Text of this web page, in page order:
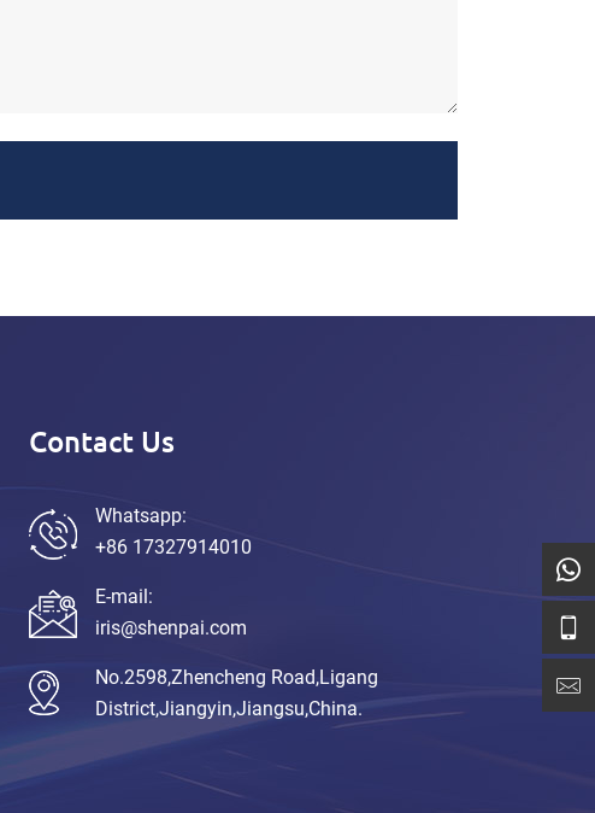
Contact Us
Whatsapp:
+86 17327914010
E-mail:
iris@shenpai.com
No.2598,Zhencheng Road,Ligang
District,Jiangyin,Jiangsu,China.